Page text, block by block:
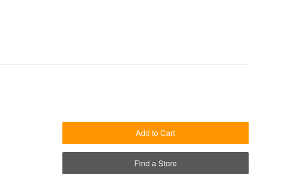
Add to Cart
Find a Store